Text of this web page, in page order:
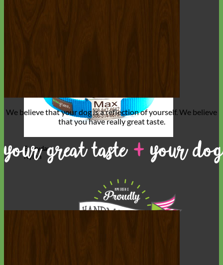
Everyday
Nylon
We believe thatyour dog is a reflection of yourself. We believe
that you havereally great taste.